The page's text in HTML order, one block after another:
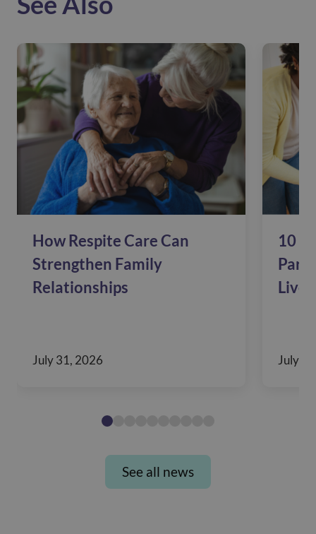
How Respite Care Can
Strengthen Family
Relationships
July 31, 2026
10
Live
July
See all news